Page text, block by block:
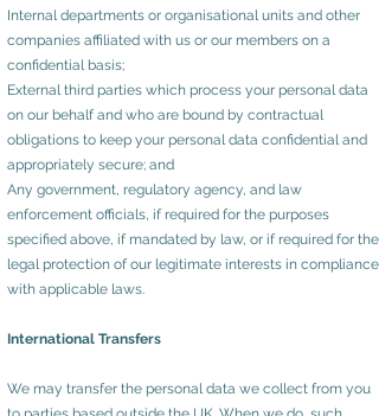
Internal departments or organisational units and other
companies affiliated with us or our members on a
confidential basis;
External third parties which process your personal data
on our behalf and who are bound by contractual
obligations to keep your personal data confidential and
appropriately secure; and
Any government, regulatory agency, and law
enforcement officials, if required for the purposes
specified above, if mandated by law, or if required for the
legal protection of our legitimate interests in compliance
with applicable laws.
International Transfers
We may transfer the personal data we collect from you